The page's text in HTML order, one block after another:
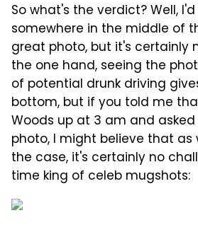
So what's the verdict? Well,
somewhere in the middle of
great photo, but it's certainly
the one hand, seeing the
of potential drunk driving
bottom, but if you told me
Woods up at 3 am and
photo, I might believe that as
the case, it's certainly no
time king of celeb mugshots: